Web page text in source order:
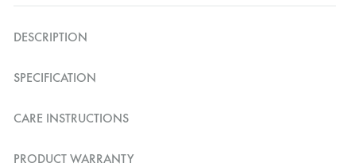
DESCRIPTION
SPECIFICATION
CARE INSTRUCTIONS
PRODUCT WARRANTY